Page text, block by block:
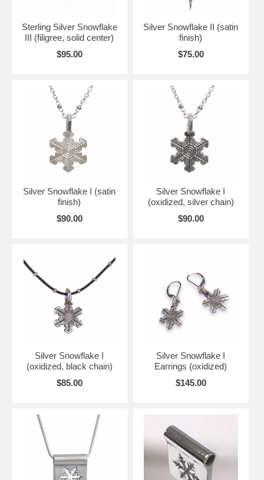
Sterling Silver Snowflake
III (filigree, solid center)
$95.00
Silver Snowflake II (satin
finish)
$75.00
Silver Snowflake I (satin
finish)
$90.00
Silver Snowflake I
(oxidized, silver chain)
$90.00
Silver Snowflake I
(oxidized, black chain)
$85.00
Silver Snowflake I
Earrings (oxidized)
$145.00